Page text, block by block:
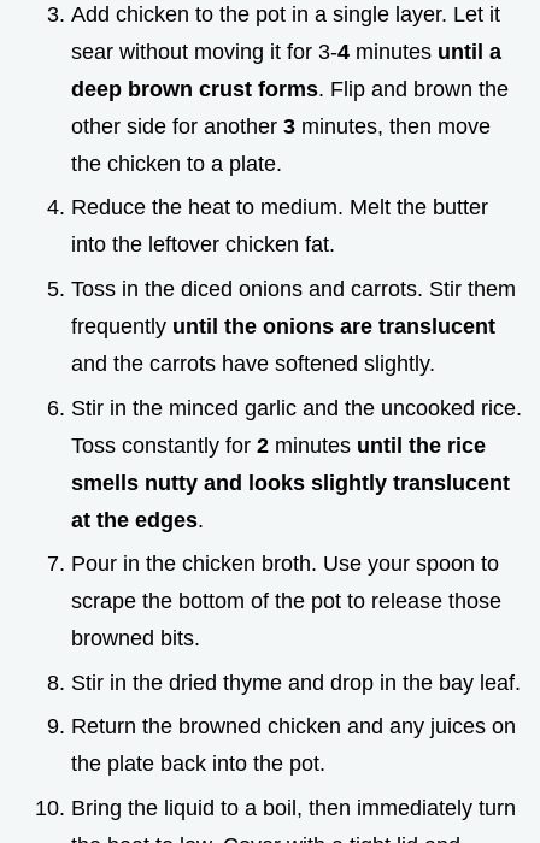
Add chicken to the pot in a single layer. Let it
sear without moving it for 3-4 minutes until a
deep brown crust forms. Flip and brown the
other side for another 3 minutes, then move
the chicken to a plate.
Reduce the heat to medium. Melt the butter
into the leftover chicken fat.
Toss in the diced onions and carrots. Stir them
frequently until the onions are translucent
and the carrots have softened slightly.
Stir in the minced garlic and the uncooked rice.
Toss constantly for 2 minutes until the rice
smells nutty and looks slightly translucent
at the edges.
Pour in the chicken broth. Use your spoon to
scrape the bottom of the pot to release those
browned bits.
Stir in the dried thyme and drop in the bay leaf.
Return the browned chicken and any juices on
the plate back into the pot.
Bring the liquid to a boil, then immediately turn